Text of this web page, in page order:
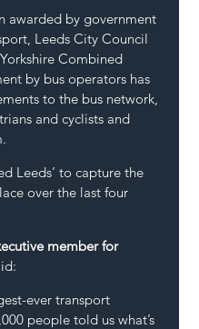
awarded by government
Leeds City Council
Combined
by bus operators has
to the bus network,
and cyclists and
Leeds’ to capture the
over the last four
member for
ever transport
people told us what’s